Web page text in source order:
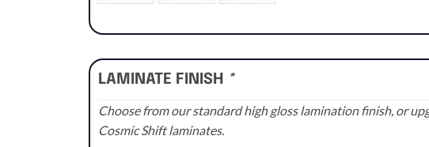
LAMINATE FINISH *
Choose from our standard high gloss lamination finish, or
Cosmic Shift laminates.